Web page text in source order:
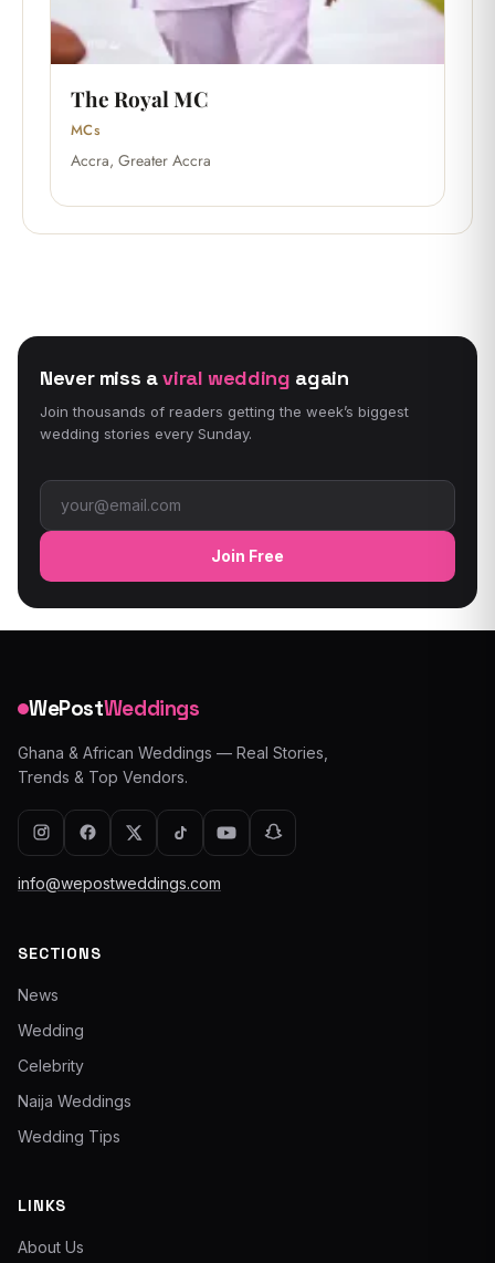
The Royal MC
MCs
Accra, Greater Accra
Never miss aviral wedding again
Join thousands of readers getting the week’s biggest
wedding stories every Sunday.
Email address
Join Free
WePostWeddings
Ghana & African Weddings — Real Stories,
Trends & Top Vendors.
info@wepostweddings.com
SECTIONS
News
Wedding
Celebrity
Naija Weddings
Wedding Tips
LINKS
About Us